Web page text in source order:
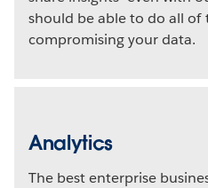
should be able to do all of
compromising your data.
Analytics
The best enterprise